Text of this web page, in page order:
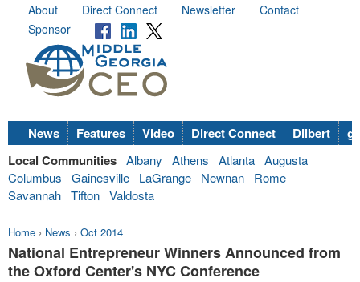
About Direct Connect Newsletter
Contact
Sponsor
News Features Video Direct Connect Dilbert
Local Communities Albany Athens Atlanta Augusta
Columbus
Gainesville LaGrange Newnan
Rome
Savannah Tifton Valdosta
Home › News › Oct 2014
National Entrepreneur Winners Announced from
the Oxford Center's NYC Conference